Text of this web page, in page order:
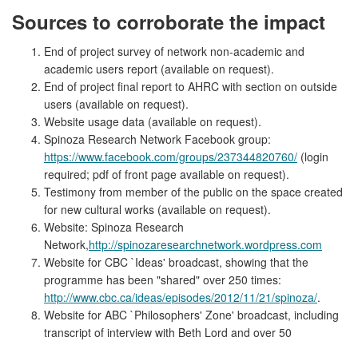
Sources to corroborate the impact
End of project survey of network non-academic and
academic users report (available on request).
End of project final report to AHRC with section on outside
users (available on request).
Website usage data (available on request).
Spinoza Research Network Facebook group:
https://www.facebook.com/groups/237344820760/ (login
required; pdf of front page available on request).
Testimony from member of the public on the space created
for new cultural works (available on request).
Website: Spinoza Research
Network,http://spinozaresearchnetwork.wordpress.com
Website for CBC `Ideas' broadcast, showing that the
programme has been "shared" over 250 times:
http://www.cbc.ca/ideas/episodes/2012/11/21/spinoza/.
Website for ABC `Philosophers' Zone' broadcast, including
transcript of interview with Beth Lord and over 50